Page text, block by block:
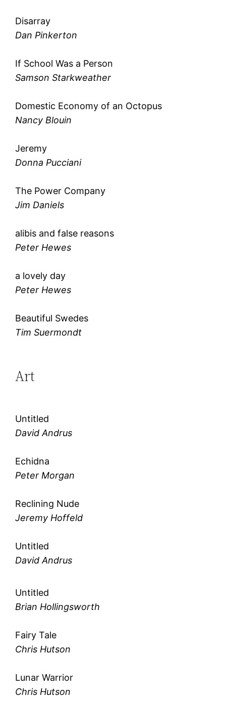
Disarray
Dan Pinkerton
If School Was a Person
Samson Starkweather
Domestic Economy of an Octopus
Nancy Blouin
Jeremy
Donna Pucciani
The Power Company
Jim Daniels
alibis and false reasons
Peter Hewes
a lovely day
Peter Hewes
Beautiful Swedes
Tim Suermondt
Art
Untitled
David Andrus
Echidna
Peter Morgan
Reclining Nude
Jeremy Hoffeld
Untitled
David Andrus
Untitled
Brian Hollingsworth
Fairy Tale
Chris Hutson
Lunar Warrior
Chris Hutson